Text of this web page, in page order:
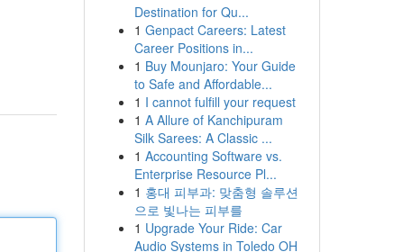
Destination for Qu...
1 Genpact Careers: Latest
Career Positions in...
1 Buy Mounjaro: Your Guide
to Safe and Affordable...
1 I cannot fulfill your request
1 A Allure of Kanchipuram
Silk Sarees: A Classic ...
1 Accounting Software vs.
Enterprise Resource Pl...
1 홍대 피부과: 맞춤형 솔루션
으로 빛나는 피부를
1 Upgrade Your Ride: Car
Audio Systems in Toledo OH